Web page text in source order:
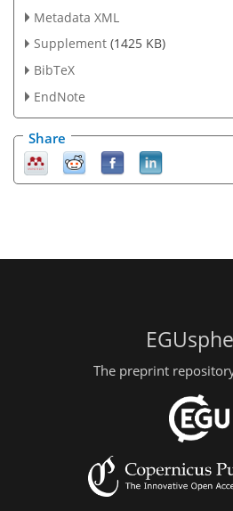
Metadata XML
Supplement (1425 KB)
BibTeX
EndNote
Share
The preprint